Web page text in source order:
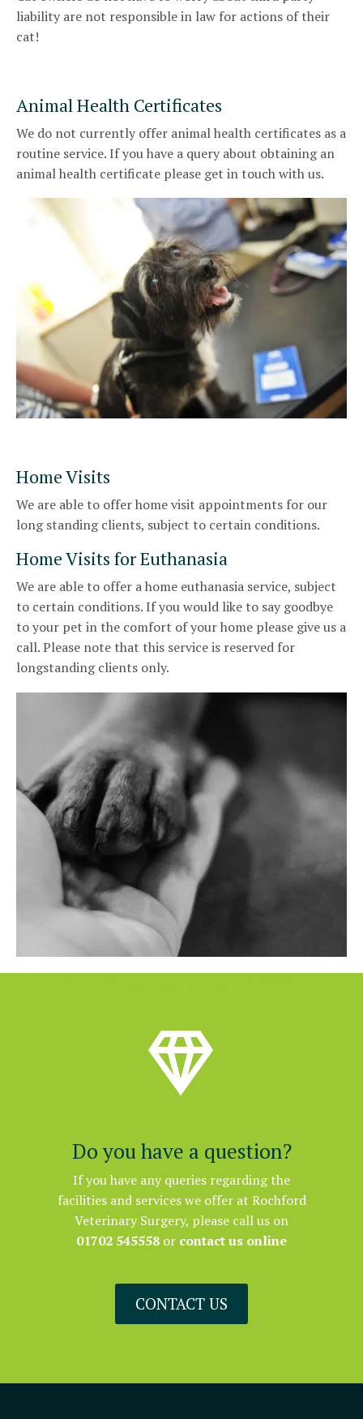
liability are not responsible in law for actions of their
cat!
Animal Health Certificates
We do not currently offer animal health certificates as a
routine service. If you have a query about obtaining an
animal health certificate please get in touch with us.
Home Visits
We are able to offer home visit appointments for our
long standing clients, subject to certain conditions.
Home Visits for Euthanasia
We are able to offer a home euthanasia service, subject
to certain conditions. If you would like to say goodbye
to your pet in the comfort of your home please give us a
call. Please note that this service is reserved for
longstanding clients only.


Do you have a question?
If you have any queries regarding the
facilities and services we offer at Rochford
Veterinary Surgery, please call us on
01702 545558 or contact us online
CONTACT US